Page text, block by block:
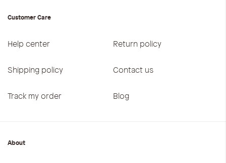
Customer Care
Help center Return policy
Shipping policy Contact us
Track my order Blog
About